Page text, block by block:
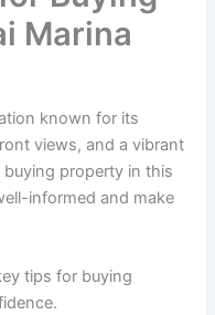
Marina
known for its
views, and a vibrant
property in this
informed and make
tips for buying